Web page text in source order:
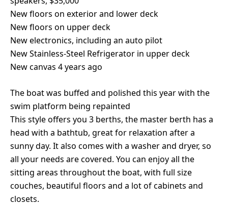
New floors on exterior and lower deck
New floors on upper deck
New electronics, including an auto pilot
New Stainless-Steel Refrigerator in upper deck
New canvas 4 years ago
The boat was buffed and polished this year with the
swim platform being repainted
This style offers you 3 berths, the master berth has a
head with a bathtub, great for relaxation after a
sunny day. It also comes with a washer and dryer, so
all your needs are covered. You can enjoy all the
sitting areas throughout the boat, with full size
couches, beautiful floors and a lot of cabinets and
closets.